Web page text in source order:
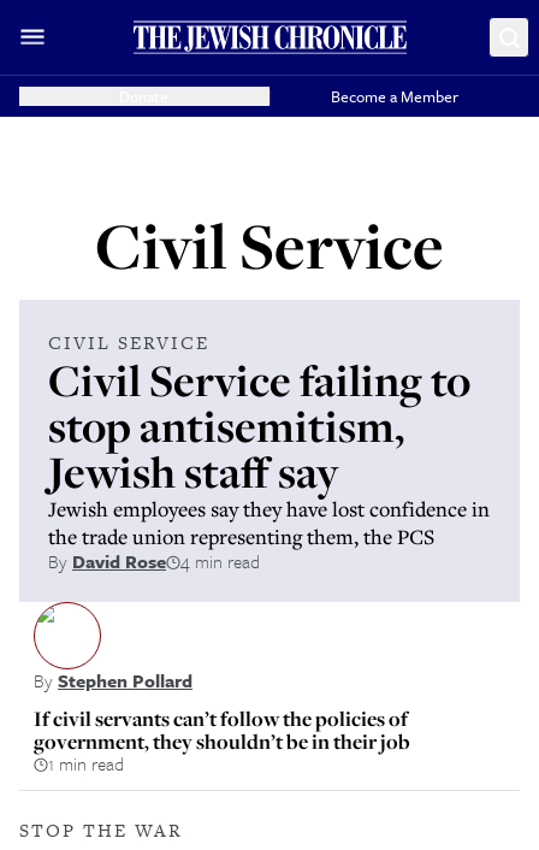
Become a Member
Civil Service
CIVIL SERVICE
Civil Service failing to
stop antisemitism,
Jewish staff say
Jewish employees say they have lost confidence in
the trade union representing them, the PCS
By David Rose 4 min read
ByStephen Pollard
If civil servants can’t follow the policies of
government, they shouldn’t be in their job
1 min read
STOP THE WAR